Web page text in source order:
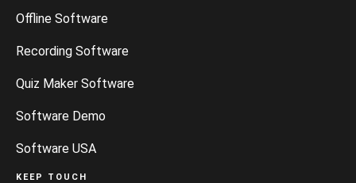
Offline Software
Recording Software
Quiz Maker Software
Software Demo
Software USA
KEEP TOUCH